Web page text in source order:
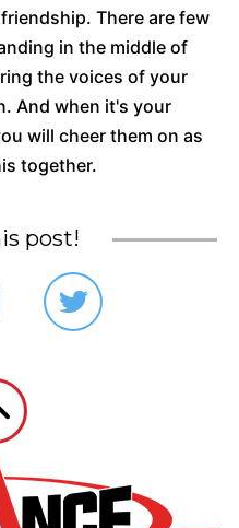
There are few
in the middle of
the voices of your
And when it's your
will cheer them on as
together.
post!